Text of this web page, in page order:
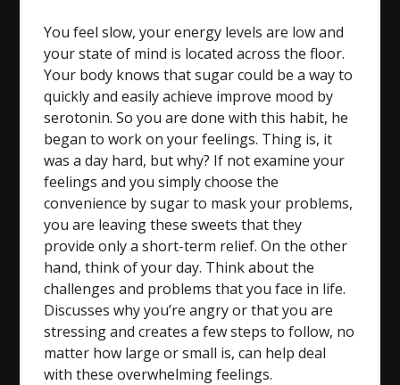
You feel slow, your energy levels are low and
your state of mind is located across the floor.
Your body knows that sugar could be a way to
quickly and easily achieve improve mood by
serotonin. So you are done with this habit, he
began to work on your feelings. Thing is, it
was a day hard, but why? If not examine your
feelings and you simply choose the
convenience by sugar to mask your problems,
you are leaving these sweets that they
provide only a short-term relief. On the other
hand, think of your day. Think about the
challenges and problems that you face in life.
Discusses why you’re angry or that you are
stressing and creates a few steps to follow, no
matter how large or small is, can help deal
with these overwhelming feelings.